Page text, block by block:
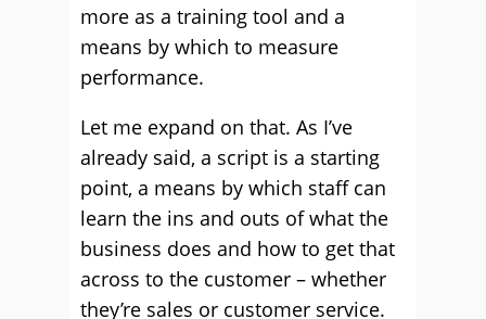
more as a training tool and a
means by which to measure
performance.
Let me expand on that. As I’ve
already said, a script is a starting
point, a means by which staff can
learn the ins and outs of what the
business does and how to get that
across to the customer – whether
they’re sales or customer service.